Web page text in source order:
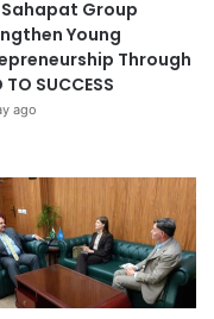
Group
Young
Through
TO SUCCESS
ago